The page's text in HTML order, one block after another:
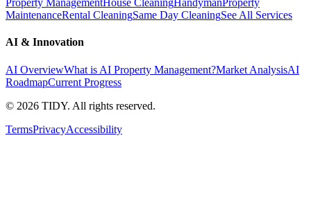
Property ManagementHouse CleaningHandymanProperty
MaintenanceRental CleaningSame Day CleaningSee All Services
AI & Innovation
AI OverviewWhat is AI Property Management?Market AnalysisAI
RoadmapCurrent Progress
© 2026 TIDY. All rights reserved.
TermsPrivacyAccessibility